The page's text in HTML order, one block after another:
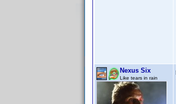
Nexus Six
Like tears in rain